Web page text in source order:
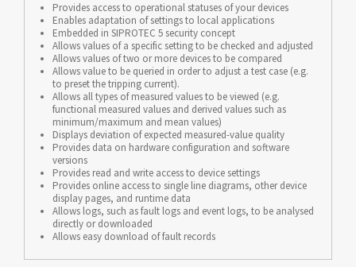
Provides access to operational statuses of your devices
Enables adaptation of settings to local applications
Embedded in SIPROTEC 5 security concept
Allows values of a specific setting to be checked and adjusted
Allows values of two or more devices to be compared
Allows value to be queried in order to adjust a test case (e.g.
to preset the tripping current).
Allows all types of measured values to be viewed (e.g.
functional measured values and derived values such as
minimum/maximum and mean values)
Displays deviation of expected measured-value quality
Provides data on hardware configuration and software
versions
Provides read and write access to device settings
Provides online access to single line diagrams, other device
display pages, and runtime data
Allows logs, such as fault logs and event logs, to be analysed
directly or downloaded
Allows easy download of fault records